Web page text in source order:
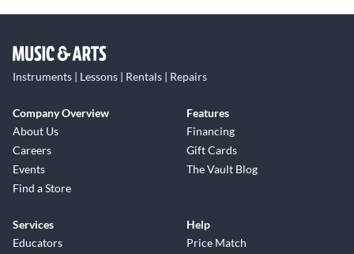
Instruments | Lessons | Rentals | Repairs
Company Overview
About Us
Careers
Events
Find a Store
Features
Financing
Gift Cards
The Vault Blog
Services
Educators
Help
Price Match